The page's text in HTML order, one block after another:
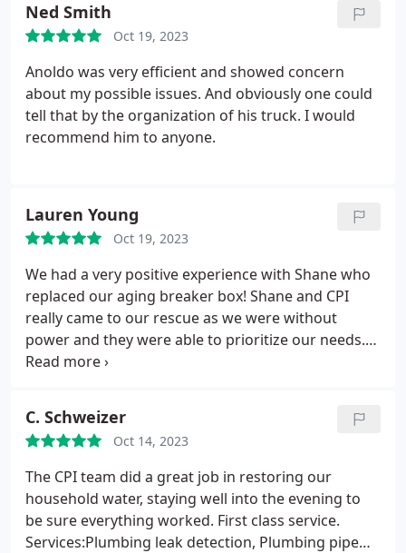
Ned Smith
Oct 19, 2023
Anoldo was very efficient and showed concern
about my possible issues. And obviously one could
tell that by the organization of his truck. I would
recommend him to anyone.
Lauren Young
Oct 19, 2023
We had a very positive experience with Shane who
replaced our aging breaker box! Shane and CPI
really came to our rescue as we were without
power and they were able to prioritize our needs.
Shane was great to work with! He was
office staff that supported us in this effort!
C. Schweizer
Oct 14, 2023
The CPI team did a great job in restoring our
household water, staying well into the evening to
be sure everything worked. First class service.
Services:Plumbing leak detection, Plumbing pipe